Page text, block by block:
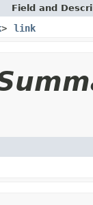
Field and
> link